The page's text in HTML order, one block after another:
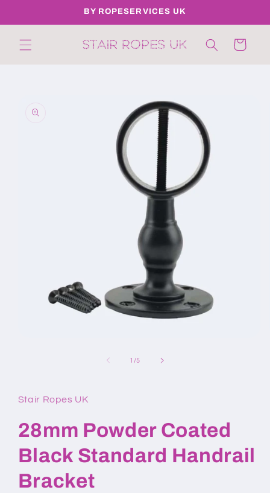
BY ROPESERVICES UK
Cart
information
1 /of
5
Stair Ropes UK
28mm Powder Coated
Black Standard Handrail
Bracket